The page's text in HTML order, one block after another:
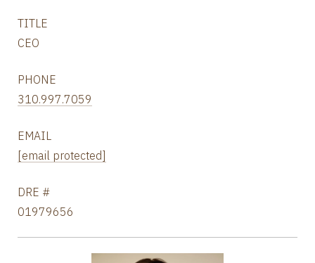
TITLE
CEO
PHONE
310.997.7059
EMAIL
[email protected]
DRE #
01979656